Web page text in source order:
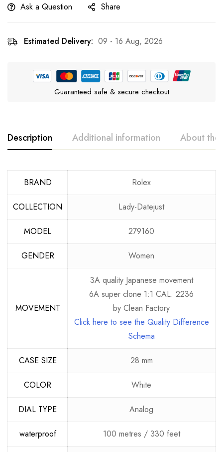
Ask a Question Share
Estimated Delivery: 09 - 16 Aug, 2026
Guaranteed safe & secure checkout
Description Additional information About the
BRAND Rolex
COLLECTION Lady-Datejust
MODEL 279160
GENDER Women
MOVEMENT
3A quality Japanese movement
6A super clone 1:1 CAL. 2236
by Clean Factory
Click here to see the Quality Difference
Schema
CASE SIZE 28 mm
COLOR White
DIAL TYPE Analog
waterproof 100 metres / 330 feet